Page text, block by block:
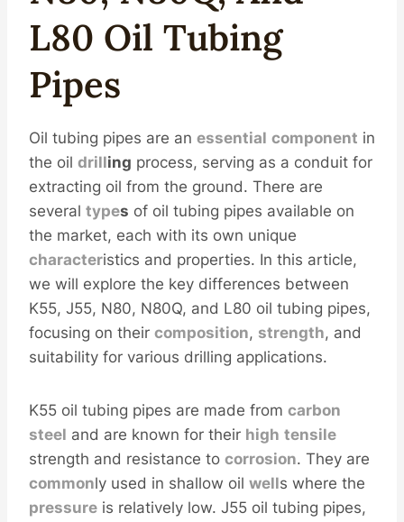
L80 Oil Tubing
PipeS
Oil tubing pipes are an essential component in
the oil drilling process, serving as a conduit for
extracting oil from the ground. There are
several types of oil tubing pipes available on
the market, each with its own unique
characteristics and properties. In this article,
we will explore the key differences between
K55, J55, N80, N80Q, and L80 oil tubing pipes,
focusing on their composition, strength, and
suitability for various drilling applications.
K55 oil tubing pipes are made from carbon
steel and are known for their high tensile
strength and resistance to corrosion. They are
commonly used in shallow oil wells where the
pressure is relatively low. J55 oil tubing pipes,